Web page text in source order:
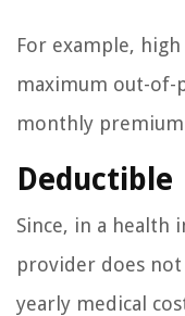
For example,
maximum out-of-
monthly premium
Deductible
Since, in a health
provider does
yearly medical